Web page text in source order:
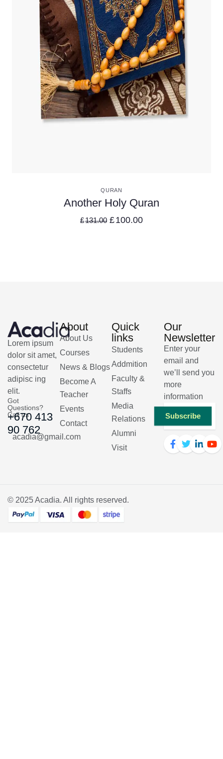
VIEW DETAILS
QURAN
Another Holy Quran
£131.00 £100.00
Lorem ipsum
dolor sit amet,
consectetur
adipisc ing
elit.
Got
Questions?
Call us
+670 413
90 762
acadia@gmail.com
About
About Us
Courses
News & Blogs
Become A
Teacher
Events
Contact
Quick
links
Students
Addmition
Faculty &
Staffs
Media
Relations
Alumni
Visit
Our
Newsletter
Enter your
email and
we’ll send you
more
information
Subscribe
© 2025Acadia. All rights reserved.